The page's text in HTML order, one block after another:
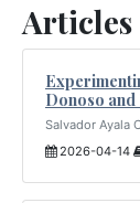
Articles
Donoso
Salvador Ayala
2026-04-14